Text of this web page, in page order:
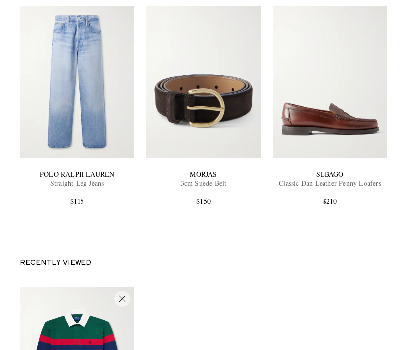
POLO RALPH LAUREN
Straight-Leg Jeans
$115
MORJAS
3cm Suede Belt
$150
SEBAGO
Classic Dan Leather Penny Loafers
$210
RECENTLY VIEWED